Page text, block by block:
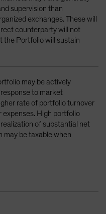
supervision than
exchanges. These will
counterparty will not
the Portfolio will sustain
may be actively
to market
rate of portfolio turnover
expenses. High portfolio
of substantial net
may be taxable when